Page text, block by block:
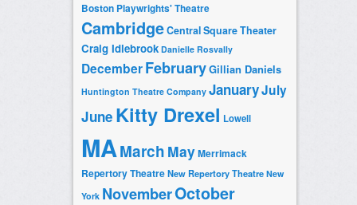
Boston Playwrights' Theatre
CambridgeCentral Square Theater
Craig Idlebrook Danielle Rosvally
DecemberFebruaryGillian Daniels
Huntington Theatre Company JanuaryJuly
June Kitty Drexel Lowell
MAMarch MayMerrimack
Repertory TheatreNew Repertory Theatre New
York NovemberOctober